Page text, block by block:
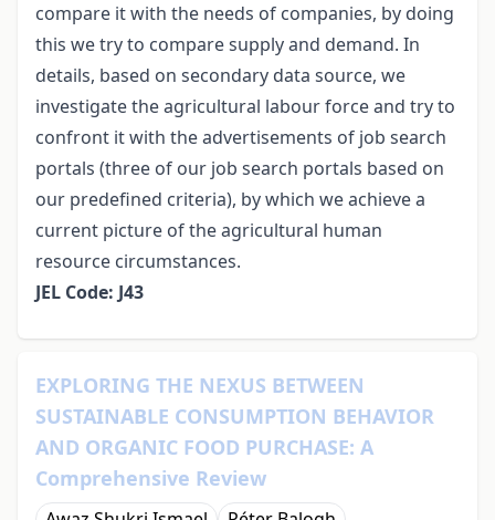
compare it with the needs of companies, by doing
this we try to compare supply and demand. In
details, based on secondary data source, we
investigate the agricultural labour force and try to
confront it with the advertisements of job search
portals (three of our job search portals based on
our predefined criteria), by which we achieve a
current picture of the agricultural human
resource circumstances.
JEL Code: J43
EXPLORING THE NEXUS BETWEEN
SUSTAINABLE CONSUMPTION BEHAVIOR
AND ORGANIC FOOD PURCHASE: A
Comprehensive Review